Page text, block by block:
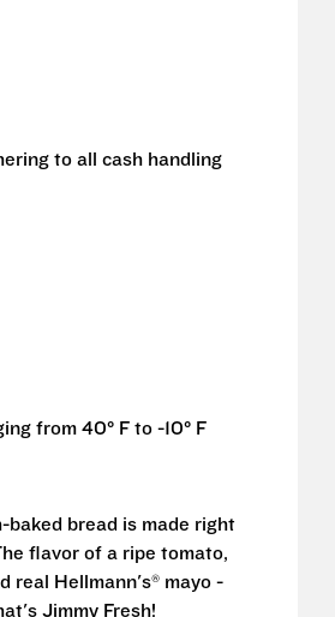
to all cash handling
from 40° F to -10° F
baked bread is made right
flavor of a ripe tomato,
real Hellmann's® mayo -
Jimmy Fresh!